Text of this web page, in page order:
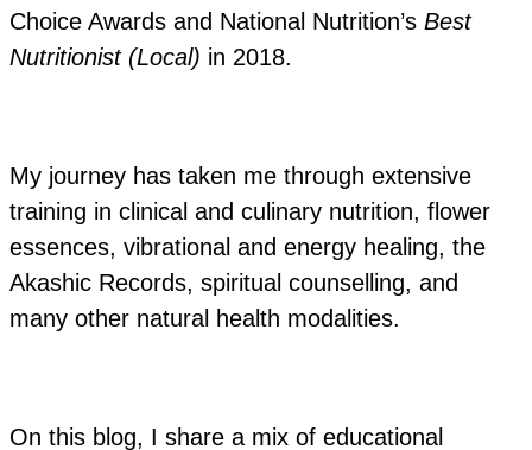
Choice Awards and National Nutrition’s Best
Nutritionist (Local) in 2018.
My journey has taken me through extensive
training in clinical and culinary nutrition, flower
essences, vibrational and energy healing, the
Akashic Records, spiritual counselling, and
many other natural health modalities.
On this blog, I share a mix of educational